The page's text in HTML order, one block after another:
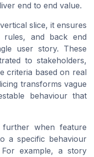
end to end value.
slice, it ensures
and back end
user story. These
to stakeholders,
criteria based on real
transforms vague
behaviour that
further when feature
a specific behaviour
example, a story